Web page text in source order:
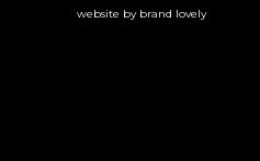
website by brand lovely